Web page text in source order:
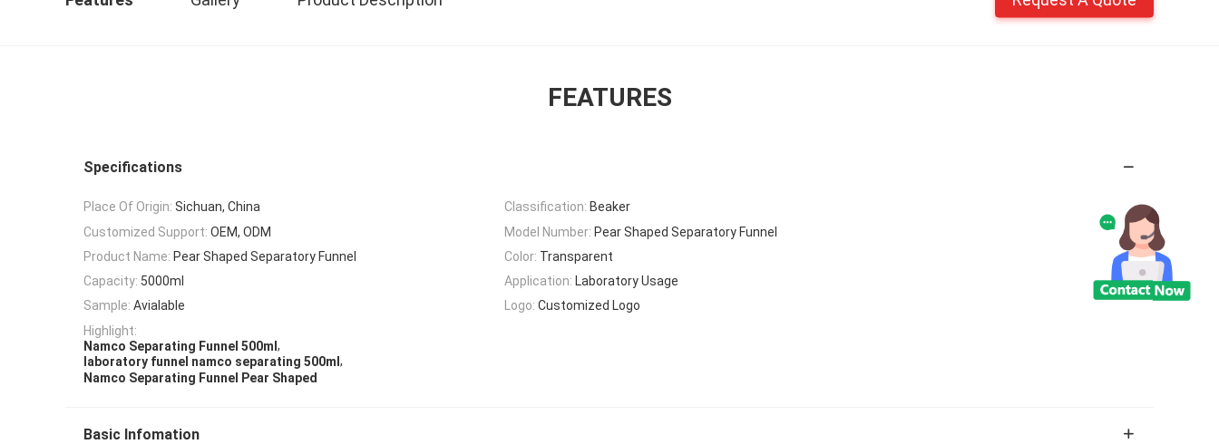
FEATURES
Specifications
Place Of Origin: Sichuan, China Classification: Beaker
Customized Support: OEM, ODM Model Number: Pear Shaped Separatory Funnel
Product Name: Pear Shaped Separatory Funnel Color: Transparent
Capacity: 5000ml Application: Laboratory Usage
Sample: Avialable Logo: Customized Logo
Highlight:
Namco Separating Funnel 500ml ,
laboratory funnel namco separating 500ml ,
Namco Separating Funnel Pear Shaped
Basic Infomation